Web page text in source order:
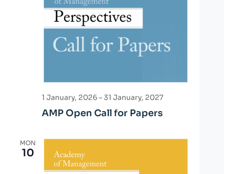
AMP Open Call for Papers
1 January, 2026–31 January, 2027
MON
10